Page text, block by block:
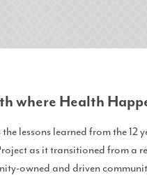
where Health
lessons learned from the 12
as it transitioned from a
owned and driven